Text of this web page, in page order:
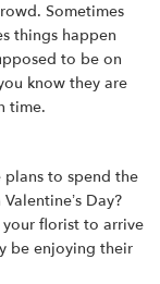
Sometimes
things happen
to be on
know they are
time.
plans to spend the
Day?
your florist to arrive
be enjoying their